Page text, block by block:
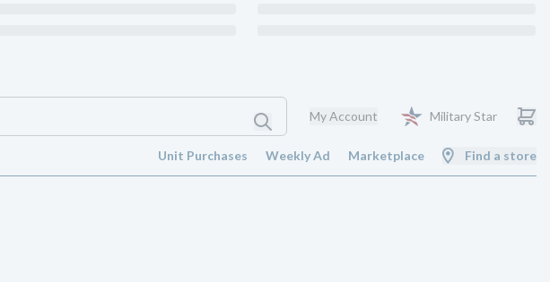
My Account Military Star
Unit Purchases Weekly Ad Marketplace Find a store